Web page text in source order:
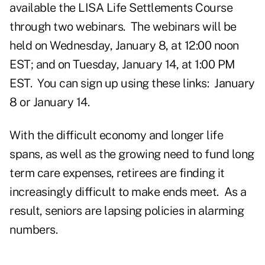
available the LISA Life Settlements Course
through two webinars. The webinars will be
held on Wednesday, January 8, at 12:00 noon
EST; and on Tuesday, January 14, at 1:00 PM
EST. You can sign up using these links: January
8 or January 14.
With the difficult economy and longer life
spans, as well as the growing need to fund long
term care expenses, retirees are finding it
increasingly difficult to make ends meet. As a
result, seniors are lapsing policies in alarming
numbers.